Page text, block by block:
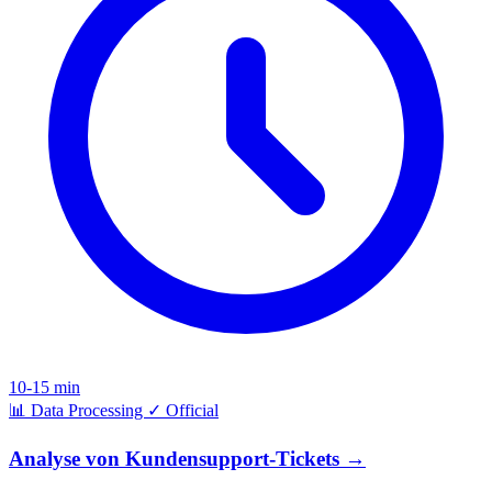
10-15 min
📊 Data Processing ✓ Official
Analyse von Kundensupport-Tickets →